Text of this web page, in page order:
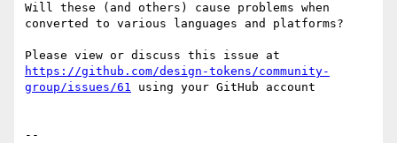
Will these (and others) cause problems when
converted to various languages and platforms?
https://github.com/design-tokens/community-
group/issues/61 using your GitHub account
--